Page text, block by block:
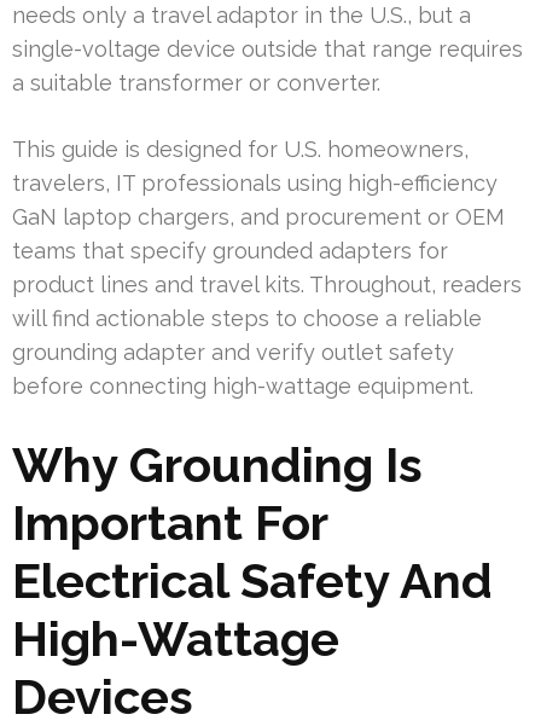
needs only a travel adaptor in the U.S., but a
single-voltage device outside that range requires
a suitable transformer or converter.
This guide is designed for U.S. homeowners,
travelers, IT professionals using high-efficiency
GaN laptop chargers, and procurement or OEM
teams that specify grounded adapters for
product lines and travel kits. Throughout, readers
will find actionable steps to choose a reliable
grounding adapter and verify outlet safety
before connecting high-wattage equipment.
Why Grounding Is
Important For
Electrical Safety And
High-Wattage
Devices